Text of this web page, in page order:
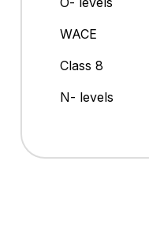
WACE
Class 8
N- levels